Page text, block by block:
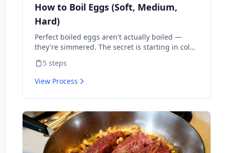
How to Boil Eggs (Soft, Medium,
Hard)
Perfect boiled eggs aren't actually boiled —
they're simmered. The secret is starting in cold
Time matters more than method. This walks
through every doneness level.
5 steps
View Process